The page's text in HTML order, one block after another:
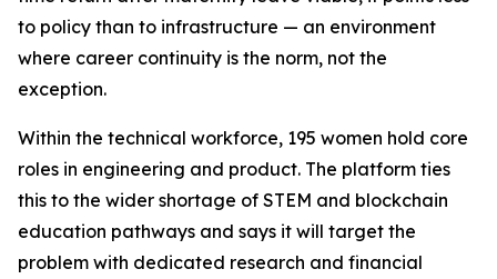
to policy than to infrastructure — an environment
where career continuity is the norm, not the
exception.
Within the technical workforce, 195 women hold core
roles in engineering and product. The platform ties
this to the wider shortage of STEM and blockchain
education pathways and says it will target the
problem with dedicated research and financial